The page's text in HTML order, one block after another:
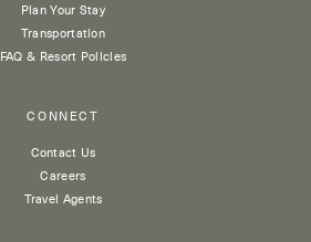
Plan Your Stay
Transportation
FAQ & Resort Policies
CONNECT
Contact Us
Careers
Travel Agents